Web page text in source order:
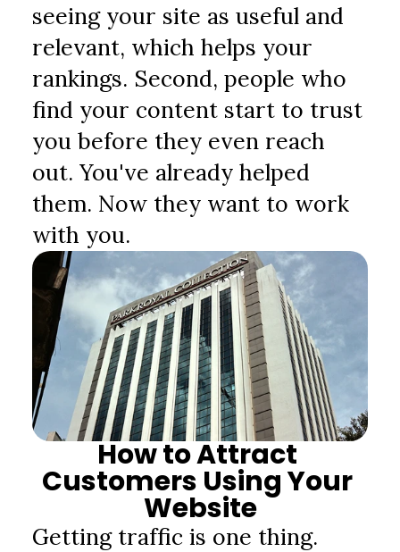
seeing your site as useful and
relevant, which helps your
rankings. Second, people who
find your content start to trust
you before they even reach
out. You've already helped
them. Now they want to work
with you.
How to Attract
Customers Using Your
Website
Getting traffic is one thing.